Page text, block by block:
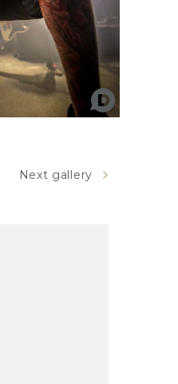
Next gallery